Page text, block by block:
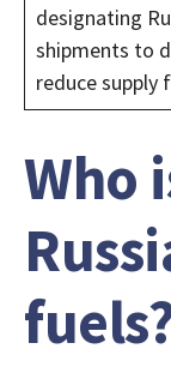
designating
shipments to
reduce supply
Who